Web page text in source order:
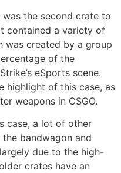
the second crate to
contained a variety of
was created by a group
of the
eSports scene.
highlight of this case, as
weapons in CSGO.
case, a lot of other
the bandwagon and
due to the high-
crates have an